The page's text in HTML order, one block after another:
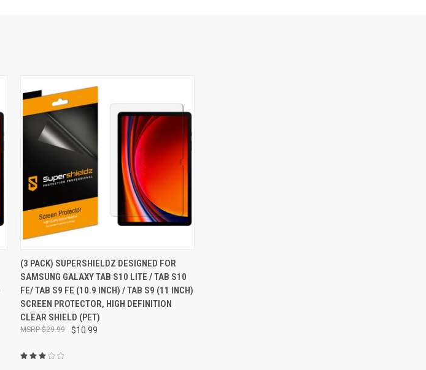
QUICK VIEW ADD TO CART
Compare
(3 PACK) SUPERSHIELDZ DESIGNED FOR
SAMSUNG GALAXY TAB S10 LITE / TAB S10
FE/ TAB S9 FE (10.9 INCH) / TAB S9 (11 INCH)
SCREEN PROTECTOR, HIGH DEFINITION
CLEAR SHIELD (PET)
$10.99
$29.99